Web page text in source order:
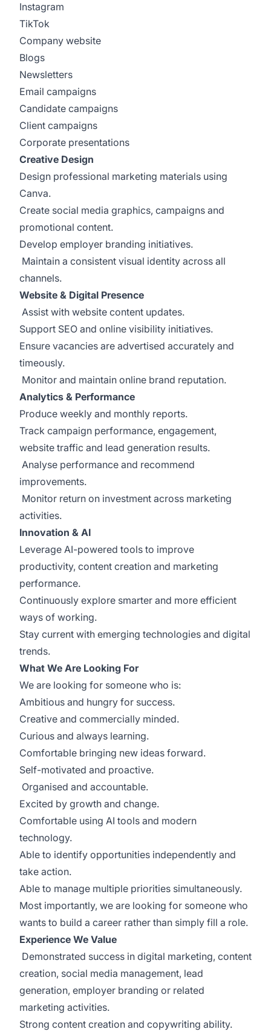
Instagram
TikTok
Company website
Blogs
Newsletters
Email campaigns
Candidate campaigns
Client campaigns
Corporate presentations
Creative Design
Design professional marketing materials using
Canva.
Create social media graphics, campaigns and
promotional content.
Develop employer branding initiatives.
Maintain a consistent visual identity across all
channels.
Website & Digital Presence
Assist with website content updates.
Support SEO and online visibility initiatives.
Ensure vacancies are advertised accurately and
timeously.
Monitor and maintain online brand reputation.
Analytics & Performance
Produce weekly and monthly reports.
Track campaign performance, engagement,
website traffic and lead generation results.
Analyse performance and recommend
improvements.
Monitor return on investment across marketing
activities.
Innovation & AI
Leverage AI-powered tools to improve
productivity, content creation and marketing
performance.
Continuously explore smarter and more efficient
ways of working.
Stay current with emerging technologies and digital
trends.
What We Are Looking For
We are looking for someone who is:
Ambitious and hungry for success.
Creative and commercially minded.
Curious and always learning.
Comfortable bringing new ideas forward.
Self-motivated and proactive.
Organised and accountable.
Excited by growth and change.
Comfortable using AI tools and modern
technology.
Able to identify opportunities independently and
take action.
Able to manage multiple priorities simultaneously.
Most importantly, we are looking for someone who
wants to build a career rather than simply fill a role.
Experience We Value
Demonstrated success in digital marketing, content
creation, social media management, lead
generation, employer branding or related
marketing activities.
Strong content creation and copywriting ability.